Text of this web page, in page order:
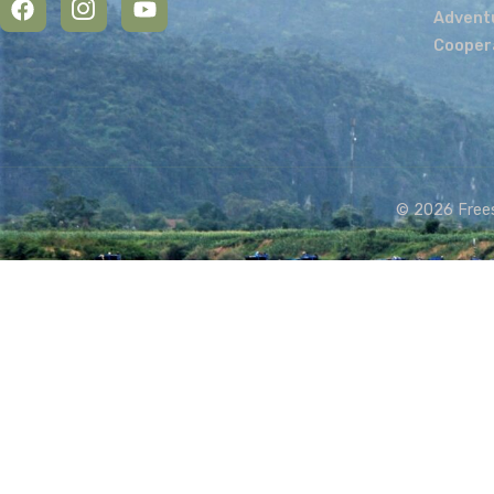
Get in touch:
Name
Email